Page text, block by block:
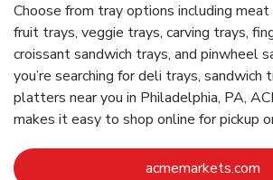
Choose from tray options including meat
fruit trays, veggie trays, carving trays,
croissant sandwich trays, and pinwheel
you’re searching for deli trays, sandwich
platters near you in Philadelphia, PA,
makes it easy to shop online for pickup
acmemarkets.com